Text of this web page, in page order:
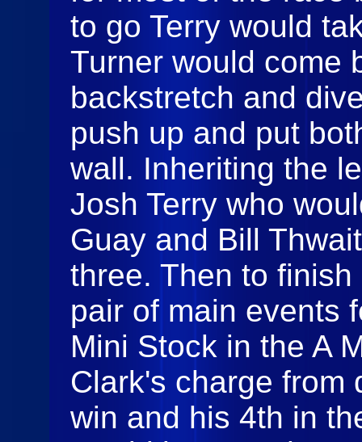
to go Terry would
Turner would come
backstretch and
push up and put
wall. Inheriting the
Josh Terry who
Guay and Bill
three. Then to
pair of main events
Mini Stock in the A
Clark's charge from
win and his 4th in